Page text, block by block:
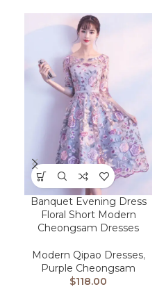
Banquet Evening Dress
Floral Short Modern
Cheongsam Dresses
Modern Qipao Dresses,
Purple Cheongsam
$118.00